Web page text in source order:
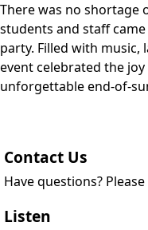
There was no shortage
students and staff
party. Filled with music,
event celebrated the
unforgettable end-of-
Contact Us
Have questions?
Listen